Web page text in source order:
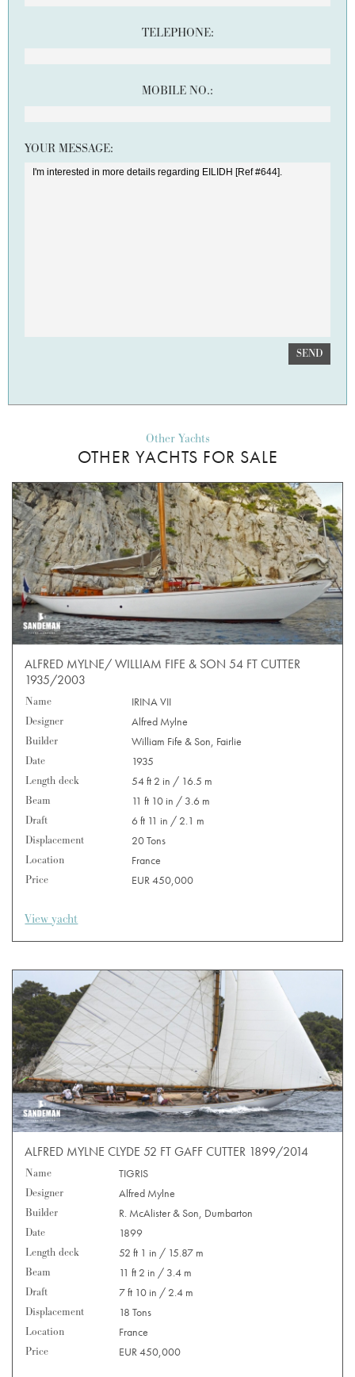
TELEPHONE:
MOBILE NO.:
YOUR MESSAGE:
SEND
Other Yachts
OTHER YACHTS FOR SALE
ALFRED MYLNE/ WILLIAM FIFE & SON 54 FT CUTTER
1935/2003
Name
IRINA VII
Designer
Alfred Mylne
Builder
William Fife & Son, Fairlie
Date
1935
Length deck
54 ft 2 in / 16.5 m
Beam
11 ft 10 in / 3.6 m
Draft
6 ft 11 in / 2.1 m
Displacement
20 Tons
Location
France
Price
EUR 450,000
View yacht
ALFRED MYLNE CLYDE 52 FT GAFF CUTTER 1899/2014
Name
TIGRIS
Designer
Alfred Mylne
Builder
R. McAlister & Son, Dumbarton
Date
1899
Length deck
52 ft 1 in / 15.87 m
Beam
11 ft 2 in / 3.4 m
Draft
7 ft 10 in / 2.4 m
Displacement
18 Tons
Location
France
Price
EUR 450,000